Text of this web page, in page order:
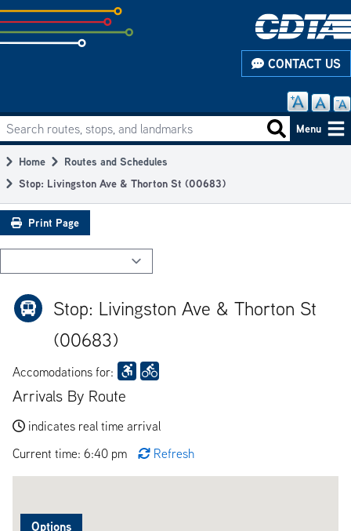
Skip
to
subpage
CONTACT US
Main
navigation
Search routes, stops, and landmarks Search
Menu
Breadcrumb
Home
Routes and Schedules
Stop: Livingston Ave & Thorton St (00683)
Print Page
Stop: Livingston Ave & Thorton St
(00683)
Accomodations for:
Arrivals By Route
indicates real time arrival
Current time: 6:40 pm
Refresh
Options